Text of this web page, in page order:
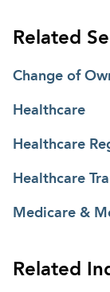
Related
Change of
Healthcare
Healthcare
Healthcare
Medicare &
Related